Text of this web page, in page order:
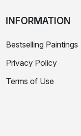
INFORMATION
Bestselling Paintings
Privacy Policy
Terms of Use